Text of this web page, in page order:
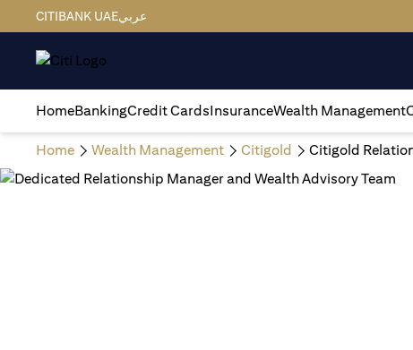
CITIBANK UAEعربي
HomeBankingCredit CardsInsuranceWealth Management
Home Wealth Management Citigold Citigold